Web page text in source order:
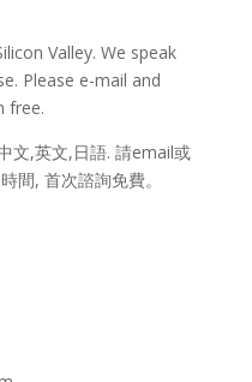
Valley. We speak
Please e-mail and
free.
文,英文,日語. 請email或
間, 首次諮詢免費。